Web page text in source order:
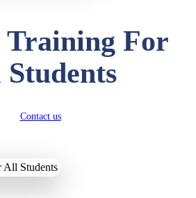
For
Contact us